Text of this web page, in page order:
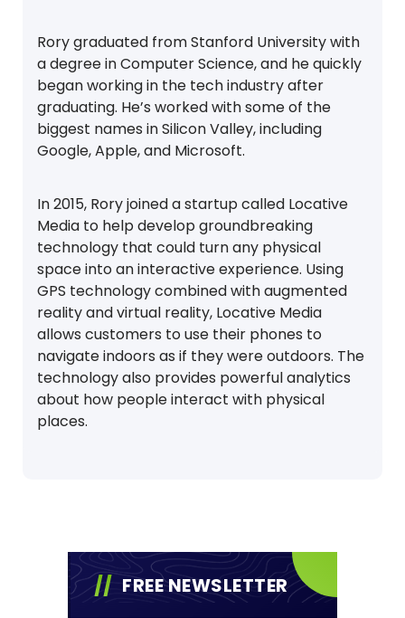
Rory graduated from Stanford University with
a degree in Computer Science, and he quickly
began working in the tech industry after
graduating. He’s worked with some of the
biggest names in Silicon Valley, including
Google, Apple, and Microsoft.
In 2015, Rory joined a startup called Locative
Media to help develop groundbreaking
technology that could turn any physical
space into an interactive experience. Using
GPS technology combined with augmented
reality and virtual reality, Locative Media
allows customers to use their phones to
navigate indoors as if they were outdoors. The
technology also provides powerful analytics
about how people interact with physical
places.
FREE NEWSLETTER